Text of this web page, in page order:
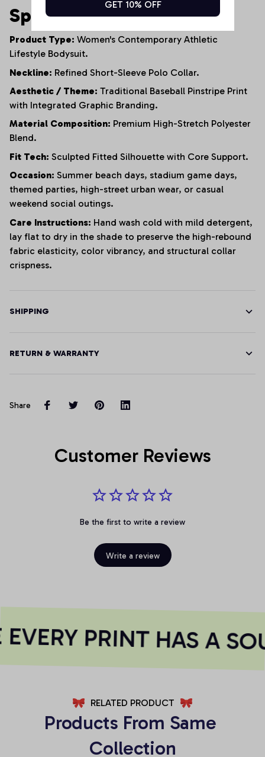
Specifications
Product Type: Women's Contemporary Athletic
Lifestyle Bodysuit.
Neckline: Refined Short-Sleeve Polo Collar.
Aesthetic / Theme: Traditional Baseball Pinstripe Print
with Integrated Graphic Branding.
Material Composition: Premium High-Stretch Polyester
Blend.
Fit Tech: Sculpted Fitted Silhouette with Core Support.
Occasion: Summer beach days, stadium game days,
themed parties, high-street urban wear, or casual
weekend social outings.
Care Instructions: Hand wash cold with mild detergent,
lay flat to dry in the shade to preserve the high-rebound
fabric elasticity, color vibrancy, and structural collar
crispness.
SHIPPING
RETURN & WARRANTY
Share
Customer Reviews
Be the first to write a review
Write a review
PRINT HAS A
RELATED PRODUCT
Products From Same
Collection
GET 10% OFF